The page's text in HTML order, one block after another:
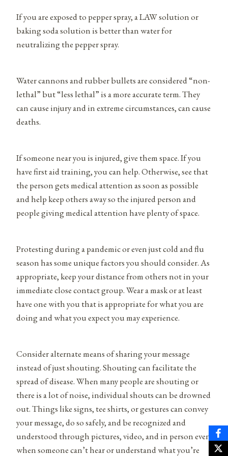
If you are exposed to pepper spray, a LAW solution or
baking soda solution is better than water for
neutralizing the pepper spray.
Water cannons and rubber bullets are considered “non-
lethal” but “less lethal” is a more accurate term. They
can cause injury and in extreme circumstances, can cause
deaths.
If someone near you is injured, give them space. If you
have first aid training, you can help. Otherwise, see that
the person gets medical attention as soon as possible
and help keep others away so the injured person and
people giving medical attention have plenty of space.
Protesting during a pandemic or even just cold and flu
season has some unique factors you should consider. As
appropriate, keep your distance from others not in your
immediate close contact group. Wear a mask or at least
have one with you that is appropriate for what you are
doing and what you expect you may experience.
Consider alternate means of sharing your message
instead of just shouting. Shouting can facilitate the
spread of disease. When many people are shouting or
there is a lot of noise, individual shouts can be drowned
out. Things like signs, tee shirts, or gestures can convey
your message, do so safely, and be recognized and
understood through pictures, video, and in person even
when someone can’t hear or understand what you’re